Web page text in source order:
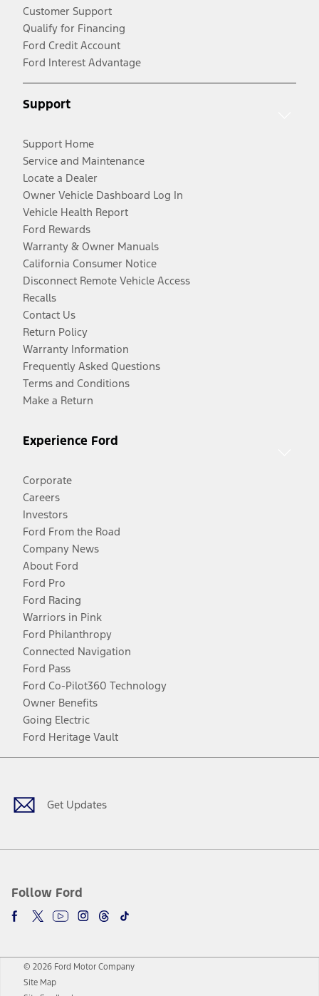
Customer Support
Qualify for Financing
Ford Credit Account
Ford Interest Advantage
Support
Support Home
Service and Maintenance
Locate a Dealer
Owner Vehicle Dashboard Log In
Vehicle Health Report
Ford Rewards
Warranty & Owner Manuals
California Consumer Notice
Disconnect Remote Vehicle Access
Recalls
Contact Us
Return Policy
Warranty Information
Frequently Asked Questions
Terms and Conditions
Make a Return
Experience Ford
Corporate
Careers
Investors
Ford From the Road
Company News
About Ford
Ford Pro
Ford Racing
Warriors in Pink
Ford Philanthropy
Connected Navigation
Ford Pass
Ford Co-Pilot360 Technology
Owner Benefits
Going Electric
Ford Heritage Vault
Get Updates
Follow Ford
Facebook
TwitterYoutubeInstagram
Threads
TikTok
© 2026 Ford Motor Company
Site Map